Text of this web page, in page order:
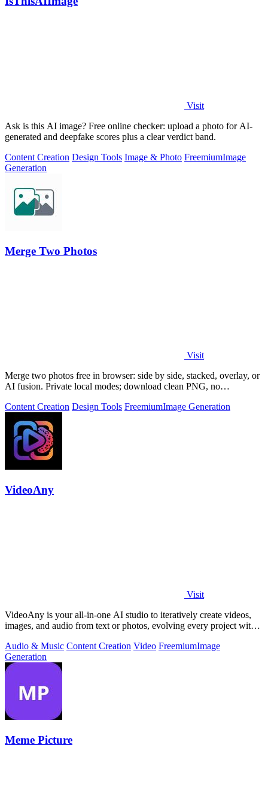
Visit
Ask is this AI image? Free online checker: upload a photo for AI-
generated and deepfake scores plus a clear verdict band.
Content Creation Design Tools Image & Photo FreemiumImage
Generation
Merge Two Photos
Visit
Merge two photos free in browser: side by side, stacked, overlay, or
AI fusion. Private local modes; download clean PNG, no
Content Creation Design Tools FreemiumImage Generation
VideoAny
Visit
VideoAny is your all-in-one AI studio to iteratively create videos,
images, and audio from text or photos, evolving every project with
Audio & Music Content Creation Video FreemiumImage
Generation
Meme Picture